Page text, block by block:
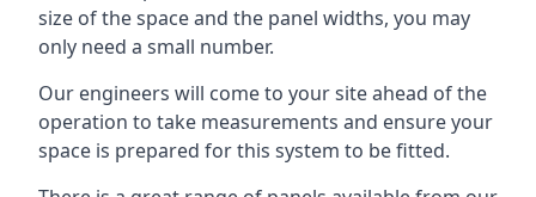
size of the space and the panel widths, you may
only need a small number.
Our engineers will come to your site ahead of the
operation to take measurements and ensure your
space is prepared for this system to be fitted.